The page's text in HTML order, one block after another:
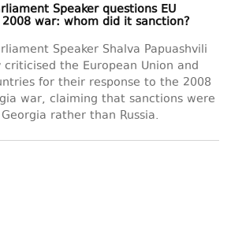
Speaker questions EU
war: whom did it sanction?
Speaker Shalva Papuashvili
criticised the European Union and
for their response to the 2008
war, claiming that sanctions were
rather than Russia.